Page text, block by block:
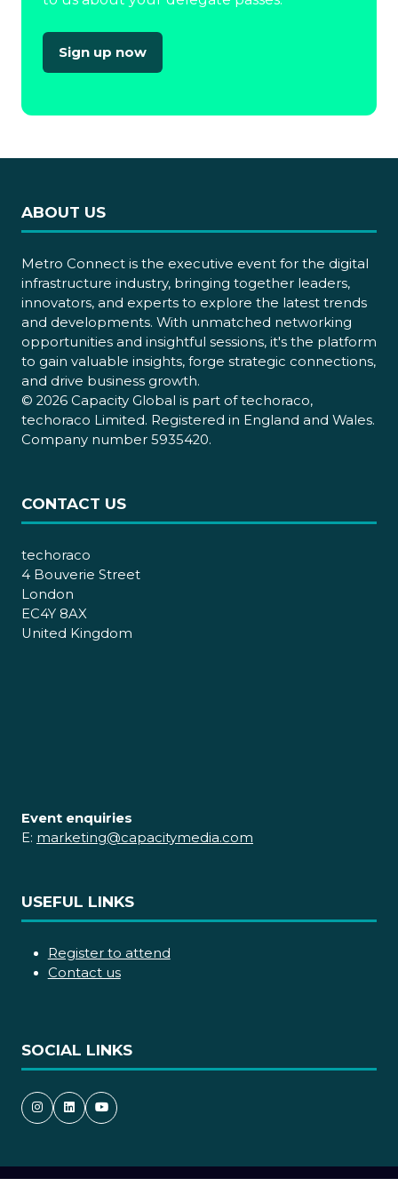
Sign up now
(opens
new
ABOUT US
Metro Connect is the executive event for the digital
infrastructure industry, bringing together leaders,
innovators, and experts to explore the latest trends
and developments. With unmatched networking
opportunities and insightful sessions, it's the platform
to gain valuable insights, forge strategic connections,
and drive business growth.
© 2026 Capacity Global is part of techoraco,
techoraco Limited. Registered in England and Wales.
Company number 5935420.
CONTACT US
techoraco
4 Bouverie Street
London
EC4Y 8AX
United Kingdom
Event enquiries
E: marketing@capacitymedia.com
USEFUL LINKS
Register to attend
Contact us
SOCIAL LINKS